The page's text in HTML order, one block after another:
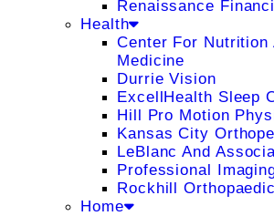
Renaissance
Health
Center For Nutrition
Medicine
Durrie Vision
ExcellHealth Sleep
Hill Pro Motion
Kansas City
LeBlanc And
Professional
Rockhill
Home